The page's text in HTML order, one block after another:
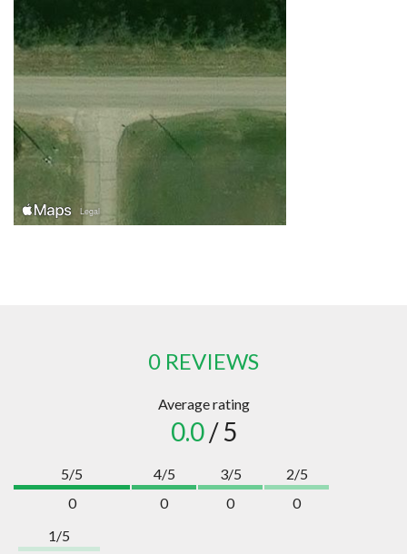
0 REVIEWS
Average rating
0.0/ 5
5/5
0
4/5
0
3/5
0
2/5
0
1/5